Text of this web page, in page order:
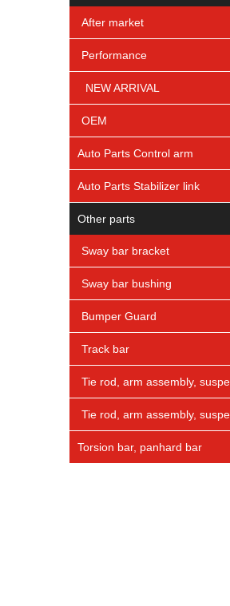
After market
Performance
NEW ARRIVAL
OEM
Auto Parts Control arm
Auto Parts Stabilizer link
Other parts
Sway bar bracket
Sway bar bushing
Bumper Guard
Track bar
Torsion bar, panhard bar